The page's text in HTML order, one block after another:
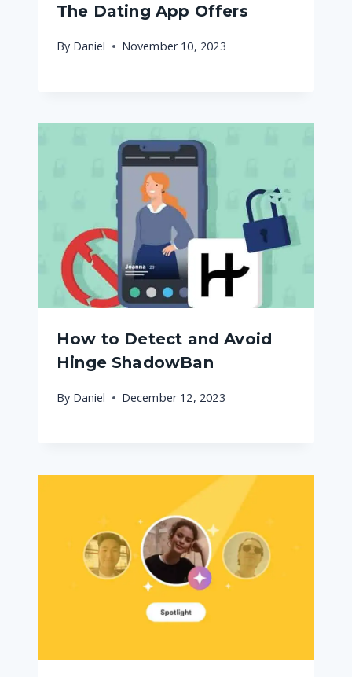
The Dating App Offers
By Daniel November 10, 2023
How to Detect and Avoid
Hinge ShadowBan
By Daniel December 12, 2023